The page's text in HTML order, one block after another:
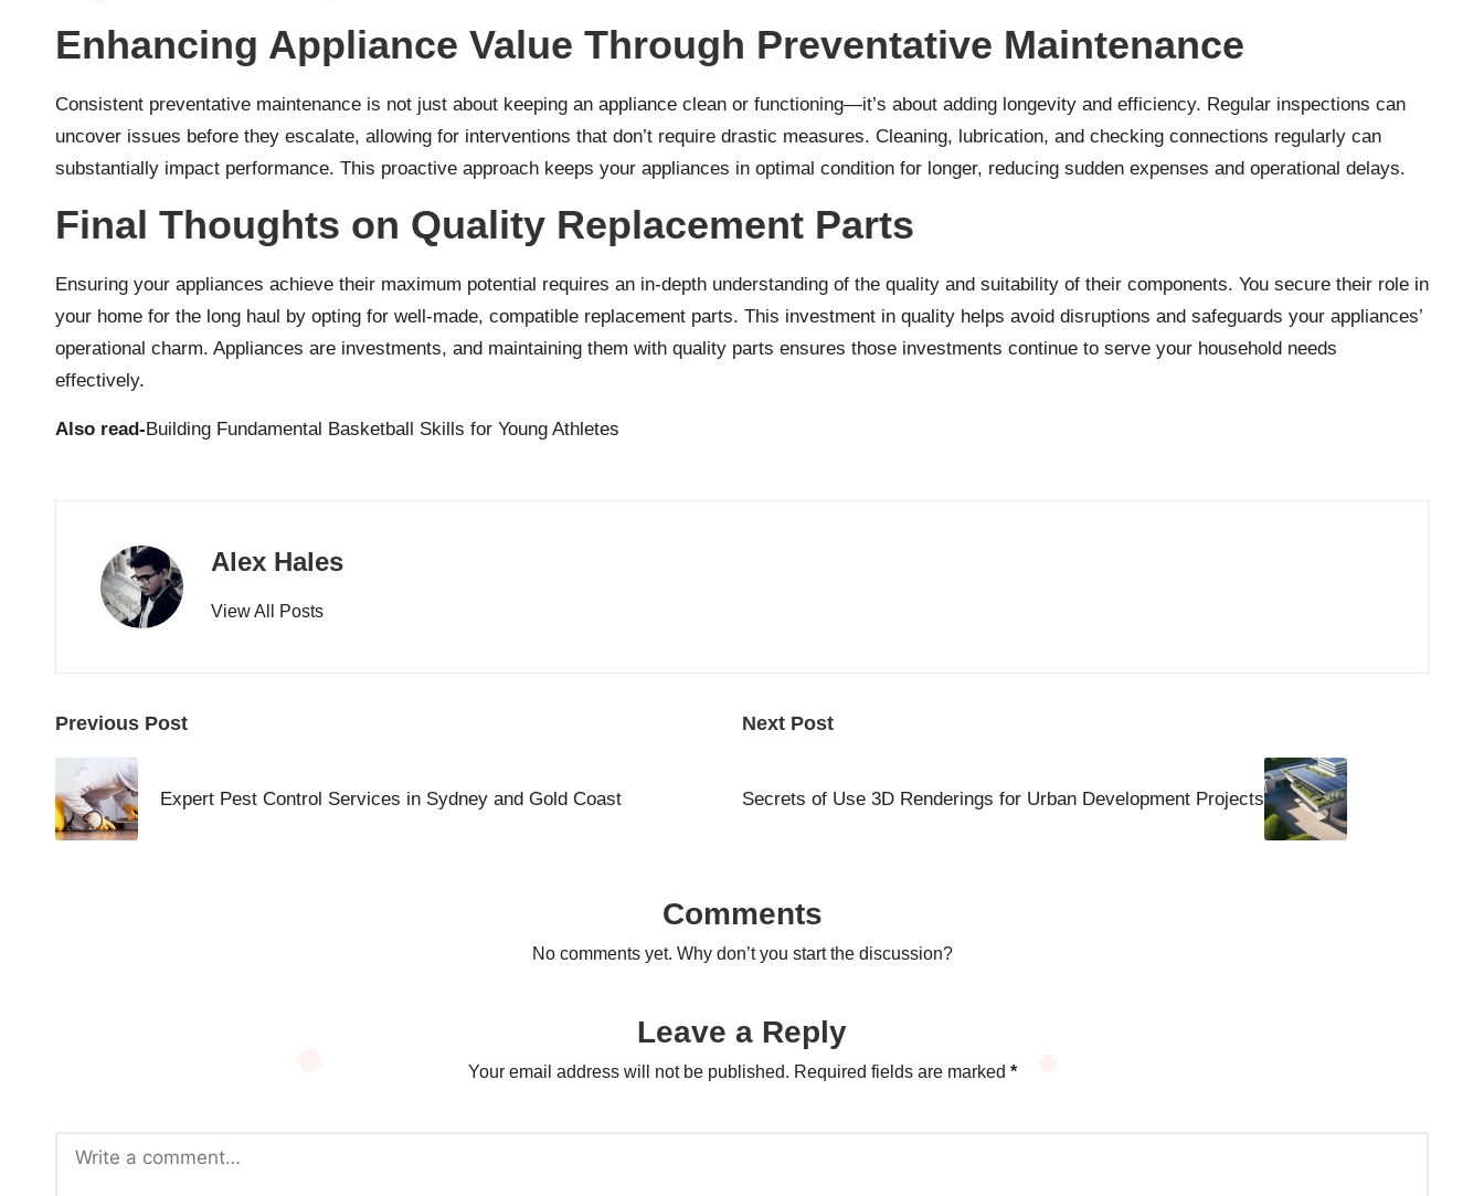
Enhancing Appliance Value Through Preventative Maintenance
Consistent preventative maintenance is not just about keeping an appliance clean or functioning—it’s about adding longevity and efficiency. Regular inspections can
uncover issues before they escalate, allowing for interventions that don’t require drastic measures. Cleaning, lubrication, and checking connections regularly can
substantially impact performance. This proactive approach keeps your appliances in optimal condition for longer, reducing sudden expenses and operational delays.
Final Thoughts on Quality Replacement Parts
Ensuring your appliances achieve their maximum potential requires an in-depth understanding of the quality and suitability of their components. You secure their role in
your home for the long haul by opting for well-made, compatible replacement parts. This investment in quality helps avoid disruptions and safeguards your appliances’
operational charm. Appliances are investments, and maintaining them with quality parts ensures those investments continue to serve your household needs
effectively.
Also read-Building Fundamental Basketball Skills for Young Athletes
Alex Hales
View All Posts
Post
navigation
Previous Post
Expert Pest Control Services in Sydney and Gold Coast
Next Post
Secrets of Use 3D Renderings for Urban Development Projects
Comments
No comments yet. Why don’t you start the discussion?
Leave a Reply
Your email address will not be published. Required fields are marked *